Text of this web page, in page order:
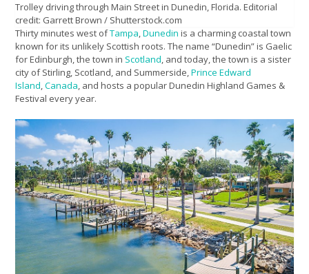
Trolley driving through Main Street in Dunedin, Florida. Editorial
credit: Garrett Brown / Shutterstock.com
Thirty minutes west ofTampa,Dunedin is a charming coastal town
known for its unlikely Scottish roots. The name “Dunedin” is Gaelic
for Edinburgh, the town in Scotland, and today, the town is a sister
city of Stirling, Scotland, and Summerside,Prince Edward
Island,Canada, and hosts a popular Dunedin Highland Games &
Festival every year.